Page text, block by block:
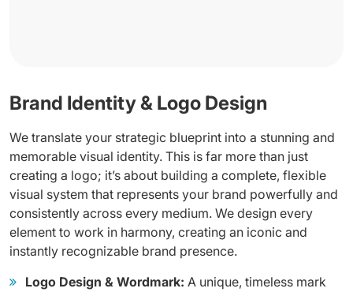
Brand Identity & Logo Design
We translate your strategic blueprint into a stunning and
memorable visual identity. This is far more than just
creating a logo; it’s about building a complete, flexible
visual system that represents your brand powerfully and
consistently across every medium. We design every
element to work in harmony, creating an iconic and
instantly recognizable brand presence.
Logo Design & Wordmark: A unique, timeless mark